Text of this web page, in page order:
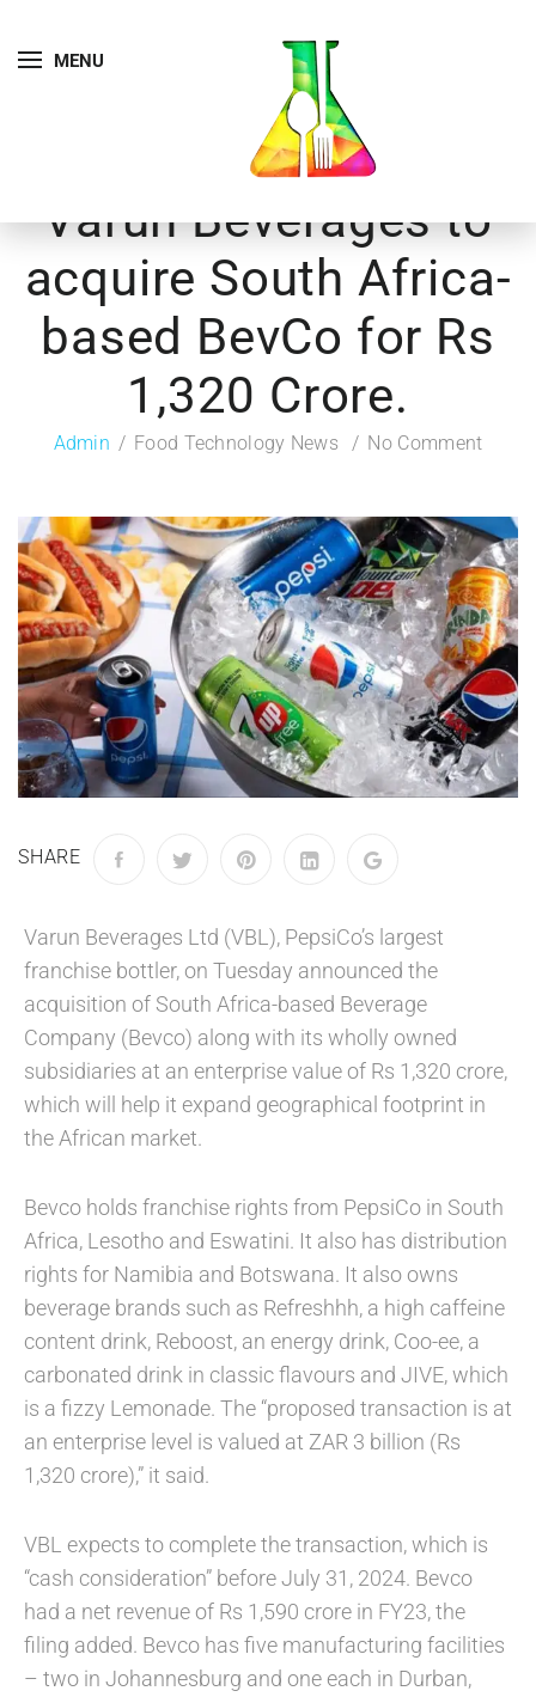
MENU
Varun Beverages to
acquire South Africa-
based BevCo for Rs
1,320 Crore.
Admin Food Technology News No Comment
SHARE
Varun Beverages Ltd (VBL), PepsiCo’s largest
franchise bottler, on Tuesday announced the
acquisition of South Africa-based Beverage
Company (Bevco) along with its wholly owned
subsidiaries at an enterprise value of Rs 1,320 crore,
which will help it expand geographical footprint in
the African market.
Bevco holds franchise rights from PepsiCo in South
Africa, Lesotho and Eswatini. It also has distribution
rights for Namibia and Botswana. It also owns
beverage brands such as Refreshhh, a high caffeine
content drink, Reboost, an energy drink, Coo-ee, a
carbonated drink in classic flavours and JIVE, which
is a fizzy Lemonade. The “proposed transaction is at
an enterprise level is valued at ZAR 3 billion (Rs
1,320 crore),” it said.
VBL expects to complete the transaction, which is
“cash consideration” before July 31, 2024. Bevco
had a net revenue of Rs 1,590 crore in FY23, the
filing added. Bevco has five manufacturing facilities
– two in Johannesburg and one each in Durban,